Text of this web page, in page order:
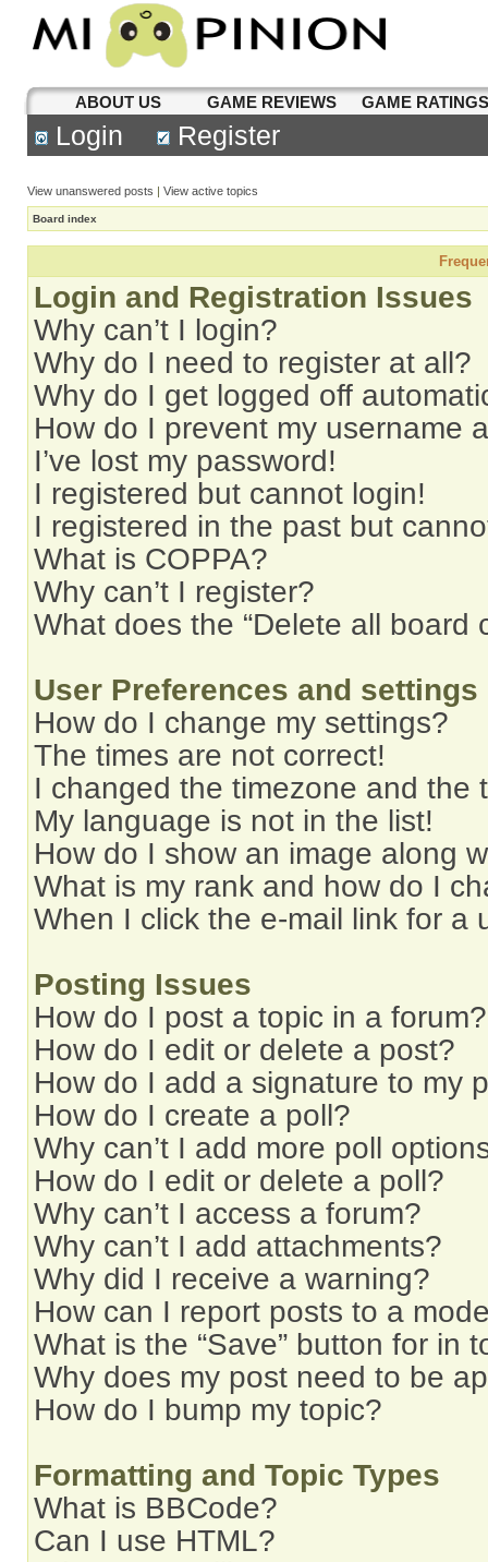
ABOUT US GAME REVIEWS GAME
Login Register
View unanswered posts | View active topics
Board index
Login and Registration Issues
Why can’t I login?
Why do I need to register at all?
Why do I get logged off
How do I prevent my username
I’ve lost my password!
I registered but cannot login!
I registered in the past but
What is COPPA?
Why can’t I register?
What does the “Delete all board
User Preferences and settings
How do I change my settings?
The times are not correct!
I changed the timezone and the
My language is not in the list!
How do I show an image along
What is my rank and how do I
When I click the e-mail link for a
Posting Issues
How do I post a topic in a forum?
How do I edit or delete a post?
How do I add a signature to my
How do I create a poll?
Why can’t I add more poll
How do I edit or delete a poll?
Why can’t I access a forum?
Why can’t I add attachments?
Why did I receive a warning?
How can I report posts to a
What is the “Save” button for in
Why does my post need to be
How do I bump my topic?
Formatting and Topic Types
What is BBCode?
Can I use HTML?